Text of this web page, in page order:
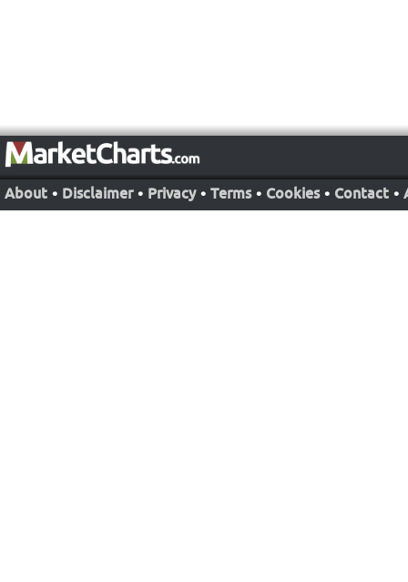
About • Disclaimer • Privacy • Terms • Cookies • Contact •